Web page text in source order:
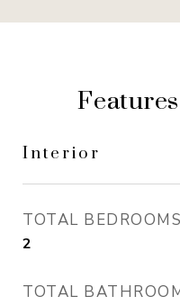
Interior
TOTAL BEDROOMS
2
TOTAL